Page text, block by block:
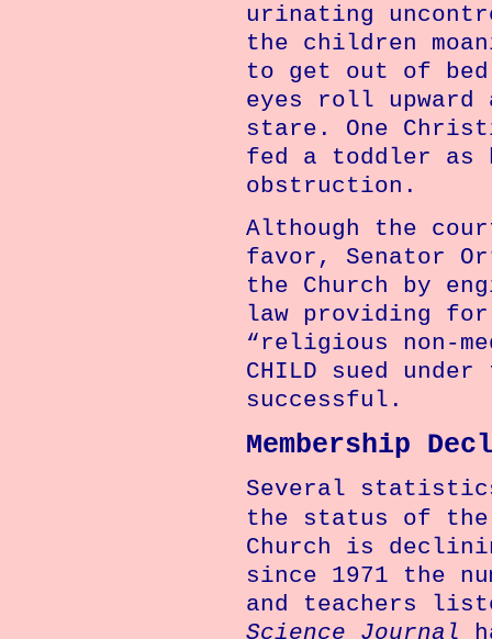
urinating
the children
to get out of
eyes roll
stare. One
fed a toddler as
obstruction.
Although the
favor, Senator
the Church by
law providing for
“religious non-
CHILD sued
successful.
Membership
Several
the status of
Church is
since 1971 the
and teachers
Science Journal